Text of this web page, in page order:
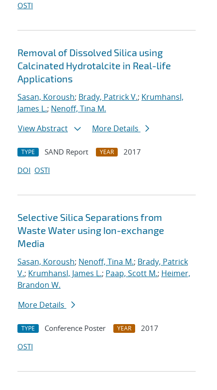
OSTI
Removal of Dissolved Silica using
Calcinated Hydrotalcite in Real-life
Applications
Sasan, Koroush; Brady, Patrick V.; Krumhansl,
James L.; Nenoff, Tina M.
View Abstract
More Details
TYPE SAND Report YEAR
2017
DOI OSTI
Selective Silica Separations from
Waste Water using Ion-exchange
Media
Sasan, Koroush; Nenoff, Tina M.; Brady, Patrick
V.; Krumhansl, James L.; Paap, Scott M.; Heimer,
Brandon W.
More Details
TYPE Conference Poster YEAR
2017
OSTI